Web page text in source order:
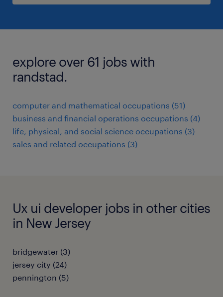
explore over 61 jobs with
randstad.
computer and mathematical occupations (51)
business and financial operations occupations (4)
life, physical, and social science occupations (3)
sales and related occupations (3)
Ux ui developer jobs in other cities
in New Jersey
bridgewater (3)
jersey city (24)
pennington (5)